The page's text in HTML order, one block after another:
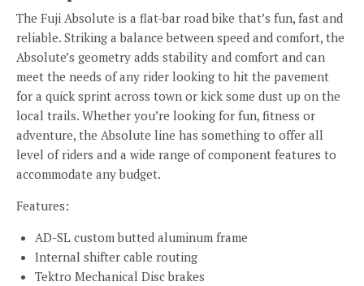
€890.00.
€780.00.
The Fuji Absolute is a flat-bar road bike that’s fun, fast and
reliable. Striking a balance between speed and comfort, the
Absolute’s geometry adds stability and comfort and can
meet the needs of any rider looking to hit the pavement
for a quick sprint across town or kick some dust up on the
local trails. Whether you’re looking for fun, fitness or
adventure, the Absolute line has something to offer all
level of riders and a wide range of component features to
accommodate any budget.
Features:
AD-SL custom butted aluminum frame
Internal shifter cable routing
Tektro Mechanical Disc brakes